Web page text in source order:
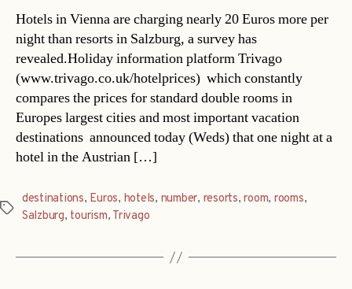
Hotels in Vienna are charging nearly 20 Euros more per
night than resorts in Salzburg, a survey has
revealed.Holiday information platform Trivago
(www.trivago.co.uk/hotelprices)  which constantly
compares the prices for standard double rooms in
Europes largest cities and most important vacation
destinations  announced today (Weds) that one night at a
hotel in the Austrian […]
Tags
destinations, Euros, hotels, number, resorts,room, rooms,
Salzburg, tourism, Trivago